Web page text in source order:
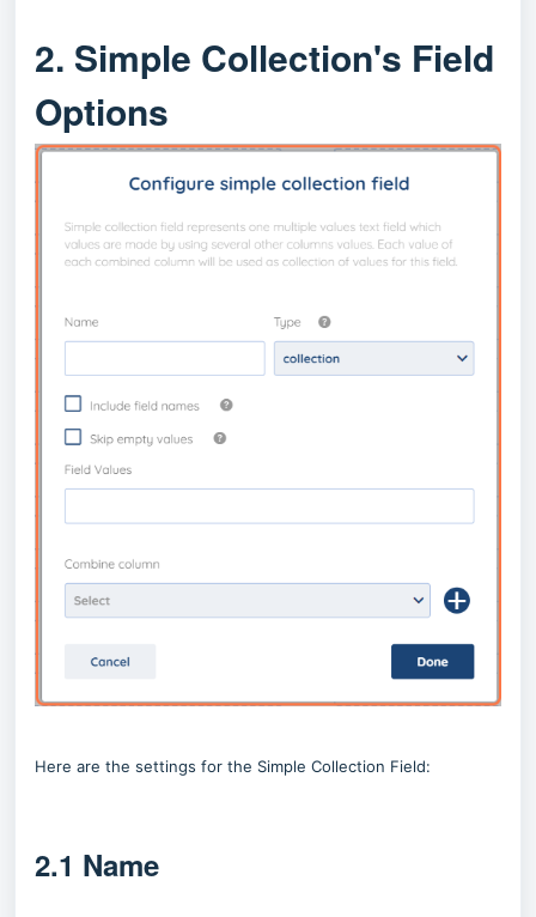
2. Simple Collection's Field
Options
Here are the settings for the Simple Collection Field:
2.1 Name